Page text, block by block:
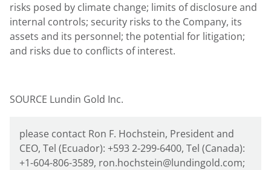
risks posed by climate change; limits of disclosure and
internal controls; security risks to the Company, its
assets and its personnel; the potential for litigation;
and risks due to conflicts of interest.
SOURCE Lundin Gold Inc.
please contact Ron F. Hochstein, President and
CEO, Tel (Ecuador): +593 2-299-6400, Tel (Canada):
+1-604-806-3589, ron.hochstein@lundingold.com;